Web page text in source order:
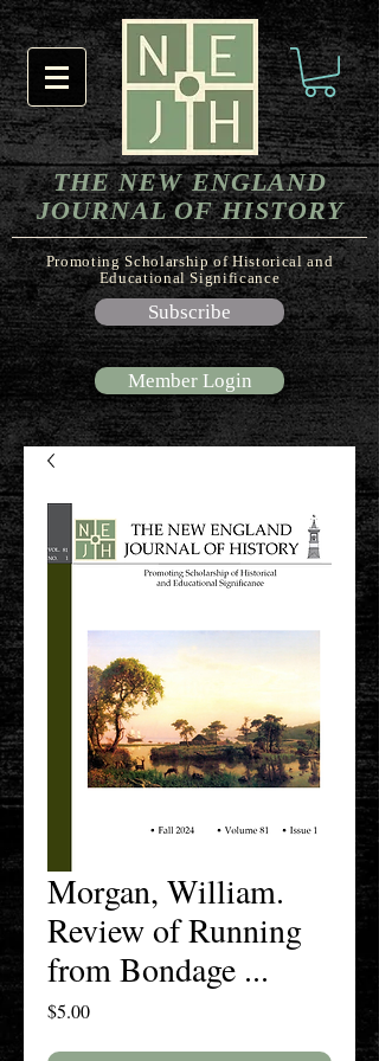
THE NEW ENGLAND
JOURNAL OF HISTORY
Promoting Scholarship of Historical and
Educational Significance
Subscribe
Member Login
Morgan, William.
Review of Running
from Bondage ...
$5.00Price